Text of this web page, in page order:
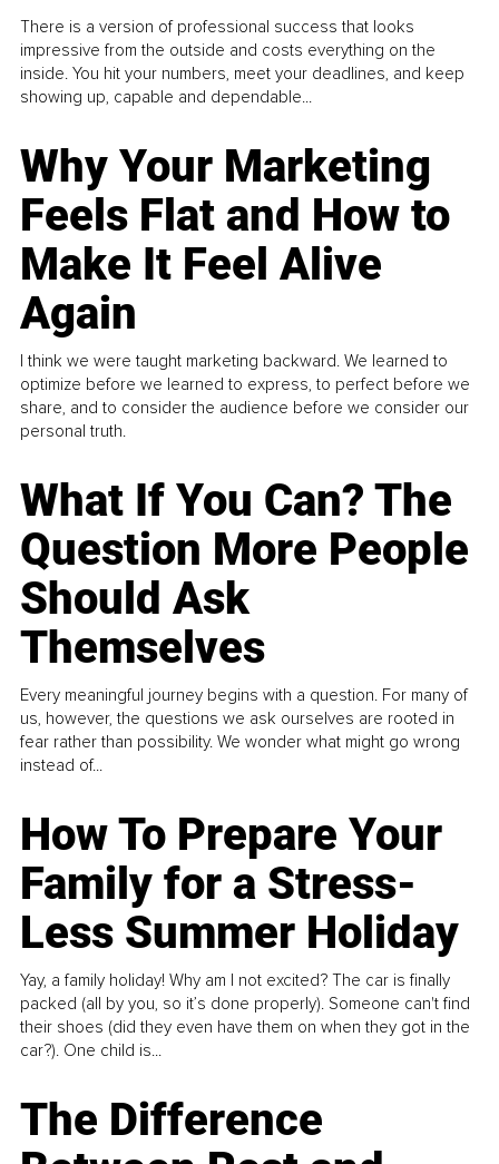
There is a version of professional success that looks
impressive from the outside and costs everything on the
inside. You hit your numbers, meet your deadlines, and keep
showing up, capable and dependable...
Why Your Marketing
Feels Flat and How to
Make It Feel Alive
Again
I think we were taught marketing backward. We learned to
optimize before we learned to express, to perfect before we
share, and to consider the audience before we consider our
personal truth.
What If You Can? The
Question More People
Should Ask
Themselves
Every meaningful journey begins with a question. For many of
us, however, the questions we ask ourselves are rooted in
fear rather than possibility. We wonder what might go wrong
instead of...
How To Prepare Your
Family for a Stress-
Less Summer Holiday
Yay, a family holiday! Why am I not excited? The car is finally
packed (all by you, so it’s done properly). Someone can't find
their shoes (did they even have them on when they got in the
car?). One child is...
The Difference